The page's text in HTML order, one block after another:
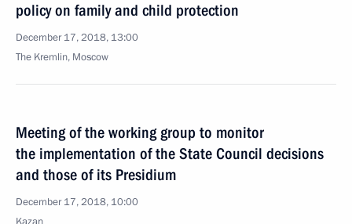
policy on family and child protection
December 17, 2018, 13:00
The Kremlin, Moscow
Meeting of the working group to monitor
the implementation of the State Council decisions
and those of its Presidium
December 17, 2018, 10:00